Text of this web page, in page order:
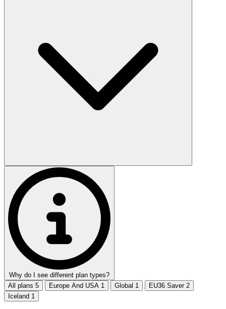
Why do I see different plan types?
All plans 5 Europe And USA 1 Global 1 EU36 Saver 2
Iceland 1